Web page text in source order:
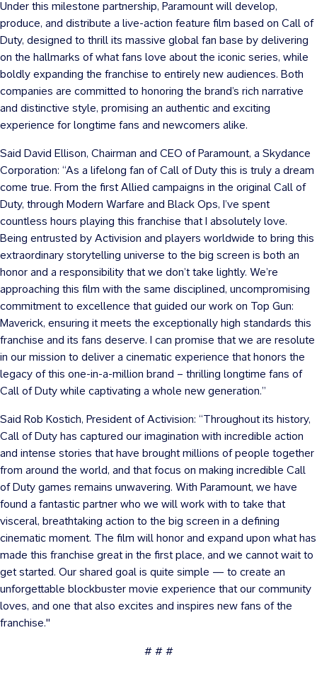
Under this milestone partnership, Paramount will develop,
produce, and distribute a live-action feature film based on Call of
Duty, designed to thrill its massive global fan base by delivering
on the hallmarks of what fans love about the iconic series, while
boldly expanding the franchise to entirely new audiences. Both
companies are committed to honoring the brand’s rich narrative
and distinctive style, promising an authentic and exciting
experience for longtime fans and newcomers alike.
Said David Ellison, Chairman and CEO of Paramount, a Skydance
Corporation: “As a lifelong fan of Call of Duty this is truly a dream
come true. From the first Allied campaigns in the original Call of
Duty, through Modern Warfare and Black Ops, I’ve spent
countless hours playing this franchise that I absolutely love.
Being entrusted by Activision and players worldwide to bring this
extraordinary storytelling universe to the big screen is both an
honor and a responsibility that we don’t take lightly. We’re
approaching this film with the same disciplined, uncompromising
commitment to excellence that guided our work on Top Gun:
Maverick, ensuring it meets the exceptionally high standards this
franchise and its fans deserve. I can promise that we are resolute
in our mission to deliver a cinematic experience that honors the
legacy of this one-in-a-million brand – thrilling longtime fans of
Call of Duty while captivating a whole new generation.”
Said Rob Kostich, President of Activision: “Throughout its history,
Call of Duty has captured our imagination with incredible action
and intense stories that have brought millions of people together
from around the world, and that focus on making incredible Call
of Duty games remains unwavering. With Paramount, we have
found a fantastic partner who we will work with to take that
visceral, breathtaking action to the big screen in a defining
cinematic moment. The film will honor and expand upon what has
made this franchise great in the first place, and we cannot wait to
get started. Our shared goal is quite simple — to create an
unforgettable blockbuster movie experience that our community
loves, and one that also excites and inspires new fans of the
franchise."
# # #